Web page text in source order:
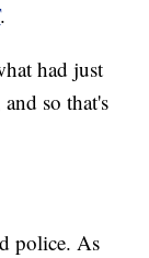
.
had just
so that's
police. As